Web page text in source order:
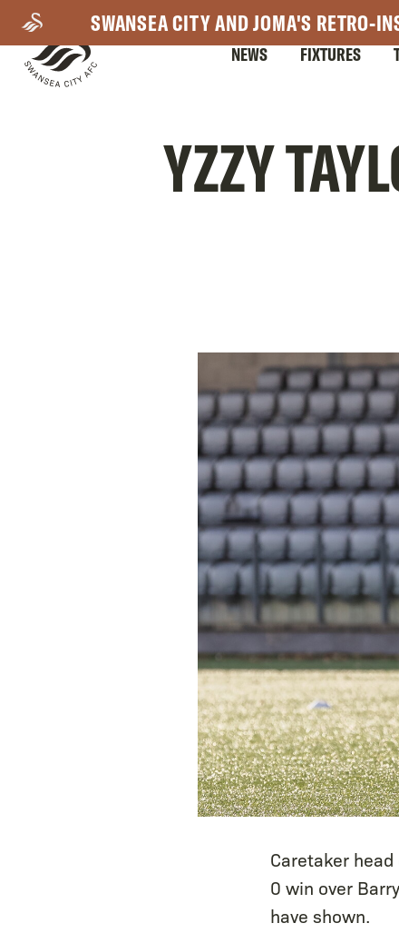
main
content
SWANSEA CITY AND JOMA'S RETRO-
Navigation
NEWS FIXTURES
YZZY
Caretaker
0 win over
have shown.